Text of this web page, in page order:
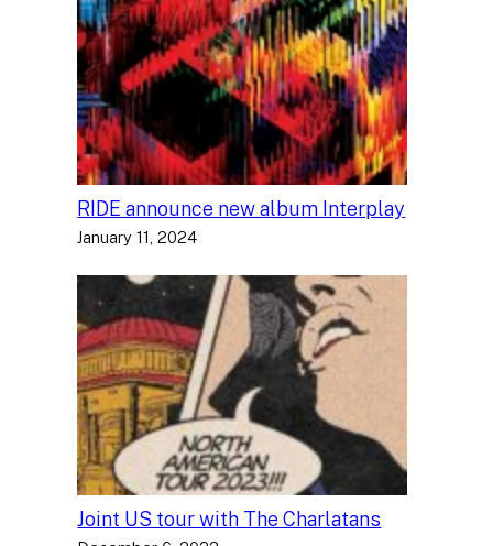
RIDE announce new album Interplay
January 11, 2024
Joint US tour with The Charlatans